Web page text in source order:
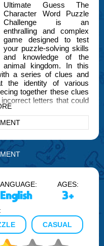
Ultimate Guess The
Character Word Puzzle
Challenge is an
enthralling and complex
game designed to test
your puzzle-solving skills
and knowledge of the
animal kingdom. In this
a series of clues and
the identity of various
together these clues
letters that could
the puzzles become
Ultimate Guess The
not just a test of your
reasoning and
innovative game, which
the thrill of gaming. It's
enthusiasts, and
teaser. Each level is
of fun and challenge,
to discover the next
English
AGES:
3+
CASUAL